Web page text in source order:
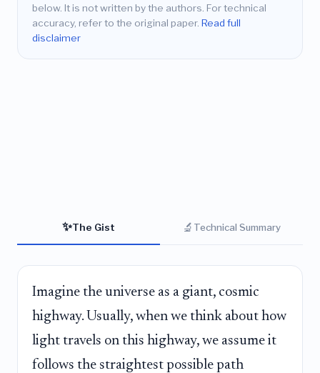
below. It is not written by the authors. For technical
accuracy, refer to the original paper. Read full
disclaimer
✨The Gist 🔬 Technical Summary
Imagine the universe as a giant, cosmic
highway. Usually, when we think about how
light travels on this highway, we assume it
follows the straightest possible path